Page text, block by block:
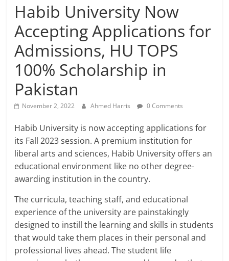
Habib University Now
Accepting Applications for
Admissions, HU TOPS
100% Scholarship in
Pakistan
November 2, 2022 Ahmed Harris 0 Comments
Habib University is now accepting applications for
its Fall 2023 session. A premium institution for
liberal arts and sciences, Habib University offers an
educational environment like no other degree-
awarding institution in the country.
The curricula, teaching staff, and educational
experience of the university are painstakingly
designed to instill the learning and skills in students
that would take them places in their personal and
professional lives ahead. The student life